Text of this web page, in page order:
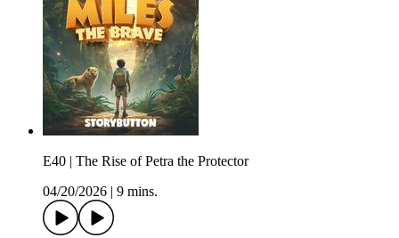
E40 | The Rise of Petra the Protector
04/20/2026
9 mins.